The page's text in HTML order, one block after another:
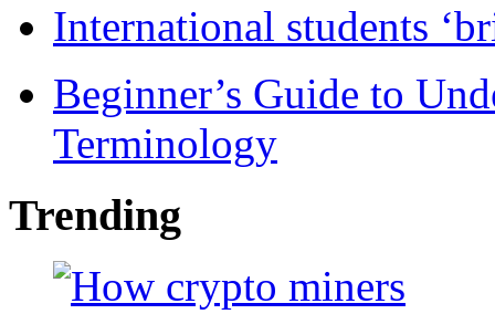
International students
Beginner’s Guide to
Terminology
Trending